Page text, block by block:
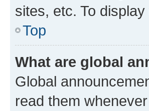
sites, etc. To
Top
What are global
Global
read them